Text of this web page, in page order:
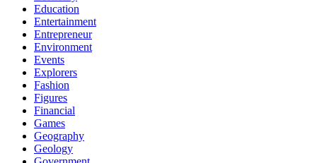
Education
Entertainment
Entrepreneur
Environment
Events
Explorers
Fashion
Figures
Financial
Games
Geography
Geology